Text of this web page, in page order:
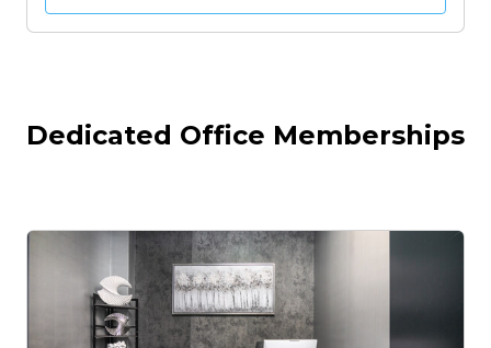
Dedicated Office Memberships